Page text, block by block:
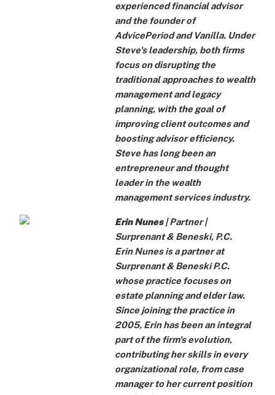
experienced financial advisor
and the founder of
AdvicePeriod and Vanilla. Under
Steve's leadership, both firms
focus on disrupting the
traditional approaches to wealth
management and legacy
planning, with the goal of
improving client outcomes and
boosting advisor efficiency.
Steve has long been an
entrepreneur and thought
leader in the wealth
management services industry.
Erin Nunes| Partner |
Surprenant & Beneski, P.C.
Erin Nunes is a partner at
Surprenant & Beneski P.C.
whose practice focuses on
estate planning and elder law.
Since joining the practice in
2005, Erin has been an integral
part of the firm's evolution,
contributing her skills in every
organizational role, from case
manager to her current position